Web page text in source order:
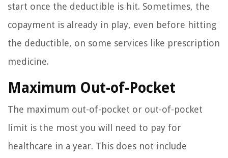
start once the deductible is hit. Sometimes, the
copayment is already in play, even before hitting
the deductible, on some services like prescription
medicine.
Maximum Out-of-Pocket
The maximum out-of-pocket or out-of-pocket
limit is the most you will need to pay for
healthcare in a year. This does not include